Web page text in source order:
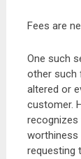
Fees are
One such
other such
altered or
customer.
worthiness
requesting